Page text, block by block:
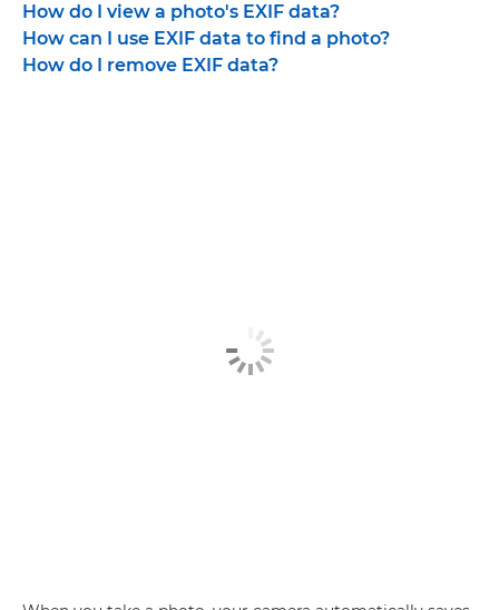
How do I view a photo's EXIF data?
How can I use EXIF data to find a photo?
How do I remove EXIF data?